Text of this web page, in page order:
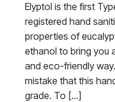
Elyptol is the first
registered hand
properties of
ethanol to bring you
and eco-friendly
mistake that this
grade. To […]